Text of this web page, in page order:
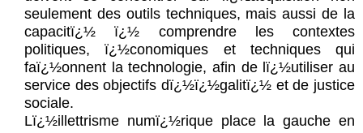
seulement des outils techniques, mais aussi de la
capacitï¿½ ï¿½ comprendre les contextes
politiques, ï¿½conomiques et techniques qui
faï¿½onnent la technologie, afin de lï¿½utiliser au
service des objectifs dï¿½ï¿½galitï¿½ et de justice
sociale.
Lï¿½illettrisme numï¿½rique place la gauche en